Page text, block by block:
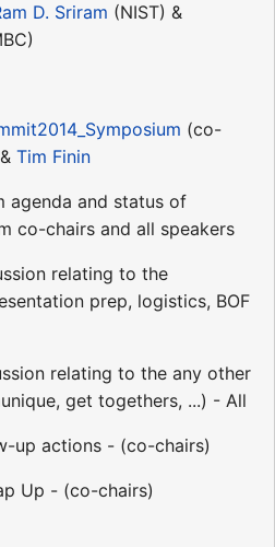
D. Sriram (NIST) &
(co-
& Tim Finin
agenda and status of
co-chairs and all speakers
relating to the
prep, logistics, BOF
relating to the any other
get togethers, ...) - All
up actions - (co-chairs)
Up - (co-chairs)